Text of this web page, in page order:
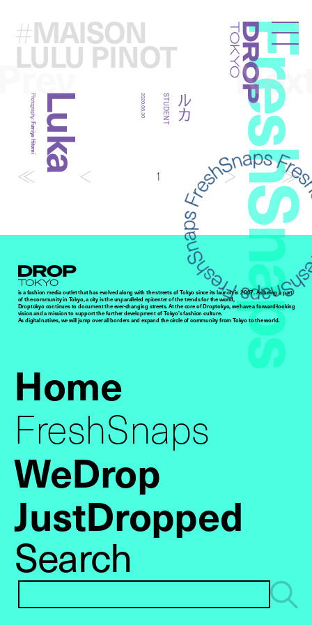
Droptokyo
#MAISON
LULU PINOT
Luka
Photography:
Fumiya Hitomi
ルカ
STUDENT
2020.08.30
1
Droptokyo
is a fashion media outlet that has evolved along with the streets of Tokyo since its launch in 2007. As being a part
of the community in Tokyo, a city is the unparalleled epicenter of the trends for the world,
Droptokyo continues to document the ever-changing streets. At the core of Droptokyo, we have a forward-looking
vision and a mission to support the further development of Tokyo’s fashion culture.
As digital natives, we will jump over all borders and expand the circle of community from Tokyo to the world.
Home
FreshSnaps
WeDrop
JustDropped
Search